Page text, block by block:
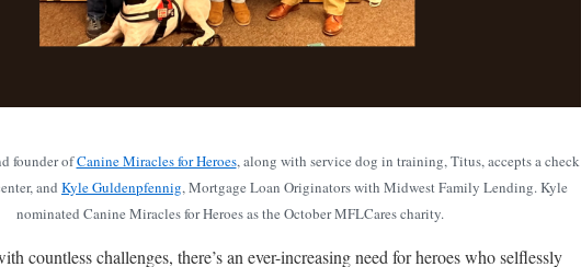
founder ofCanine Miracles for Heroes, along with service dog in training, Titus, accepts a check
and Kyle Guldenpfennig, Mortgage Loan Originators with Midwest Family Lending. Kyle
nominated Canine Miracles for Heroes as the October MFLCares charity.
countless challenges, there’s an ever-increasing need for heroes who selflessly